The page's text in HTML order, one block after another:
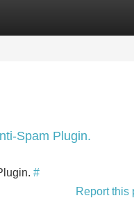
Spam Plugin.
#
Report this